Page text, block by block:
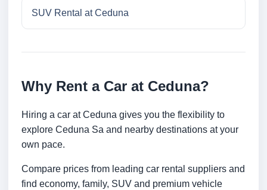
SUV Rental at Ceduna
Why Rent a Car at Ceduna?
Hiring a car at Ceduna gives you the flexibility to
explore Ceduna Sa and nearby destinations at your
own pace.
Compare prices from leading car rental suppliers and
find economy, family, SUV and premium vehicle